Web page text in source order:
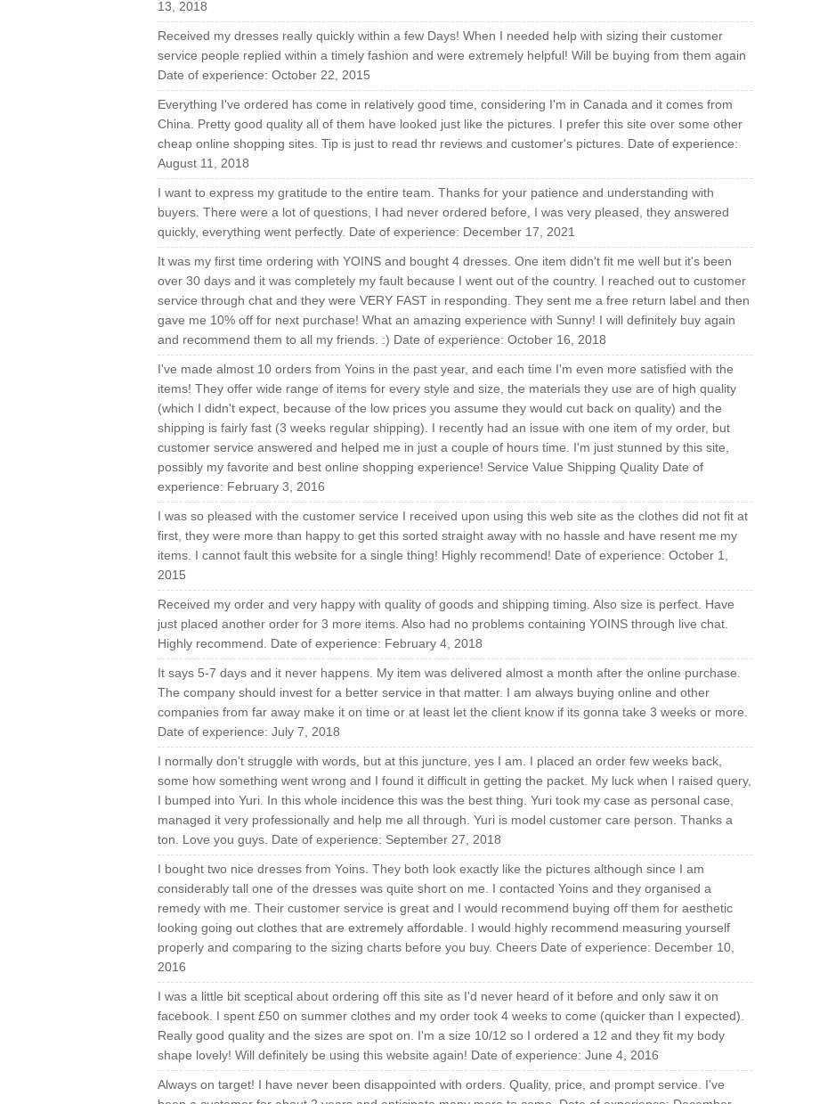
13, 2018
Received my dresses really quickly within a few Days! When I needed help with sizing their customer
service people replied within a timely fashion and were extremely helpful! Will be buying from them again
Date of experience: October 22, 2015
Everything I've ordered has come in relatively good time, considering I'm in Canada and it comes from
China. Pretty good quality all of them have looked just like the pictures. I prefer this site over some other
cheap online shopping sites. Tip is just to read thr reviews and customer's pictures. Date of experience:
August 11, 2018
I want to express my gratitude to the entire team. Thanks for your patience and understanding with
buyers. There were a lot of questions, I had never ordered before, I was very pleased, they answered
quickly, everything went perfectly. Date of experience: December 17, 2021
It was my first time ordering with YOINS and bought 4 dresses. One item didn't fit me well but it's been
over 30 days and it was completely my fault because I went out of the country. I reached out to customer
service through chat and they were VERY FAST in responding. They sent me a free return label and then
gave me 10% off for next purchase! What an amazing experience with Sunny! I will definitely buy again
and recommend them to all my friends. :) Date of experience: October 16, 2018
I've made almost 10 orders from Yoins in the past year, and each time I'm even more satisfied with the
items! They offer wide range of items for every style and size, the materials they use are of high quality
(which I didn't expect, because of the low prices you assume they would cut back on quality) and the
shipping is fairly fast (3 weeks regular shipping). I recently had an issue with one item of my order, but
customer service answered and helped me in just a couple of hours time. I'm just stunned by this site,
possibly my favorite and best online shopping experience! Service Value Shipping Quality Date of
experience: February 3, 2016
I was so pleased with the customer service I received upon using this web site as the clothes did not fit at
first, they were more than happy to get this sorted straight away with no hassle and have resent me my
items. I cannot fault this website for a single thing! Highly recommend! Date of experience: October 1,
2015
Received my order and very happy with quality of goods and shipping timing. Also size is perfect. Have
just placed another order for 3 more items. Also had no problems containing YOINS through live chat.
Highly recommend. Date of experience: February 4, 2018
It says 5-7 days and it never happens. My item was delivered almost a month after the online purchase.
The company should invest for a better service in that matter. I am always buying online and other
companies from far away make it on time or at least let the client know if its gonna take 3 weeks or more.
Date of experience: July 7, 2018
I normally don't struggle with words, but at this juncture, yes I am. I placed an order few weeks back,
some how something went wrong and I found it difficult in getting the packet. My luck when I raised query,
I bumped into Yuri. In this whole incidence this was the best thing. Yuri took my case as personal case,
managed it very professionally and help me all through. Yuri is model customer care person. Thanks a
ton. Love you guys. Date of experience: September 27, 2018
I bought two nice dresses from Yoins. They both look exactly like the pictures although since I am
considerably tall one of the dresses was quite short on me. I contacted Yoins and they organised a
remedy with me. Their customer service is great and I would recommend buying off them for aesthetic
looking going out clothes that are extremely affordable. I would highly recommend measuring yourself
properly and comparing to the sizing charts before you buy. Cheers Date of experience: December 10,
2016
I was a little bit sceptical about ordering off this site as I'd never heard of it before and only saw it on
facebook. I spent £50 on summer clothes and my order took 4 weeks to come (quicker than I expected).
Really good quality and the sizes are spot on. I'm a size 10/12 so I ordered a 12 and they fit my body
shape lovely! Will definitely be using this website again! Date of experience: June 4, 2016
Always on target! I have never been disappointed with orders. Quality, price, and prompt service. I've